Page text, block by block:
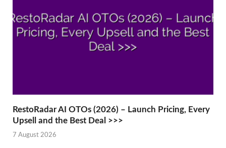
RestoRadar AI OTOs (2026) – Launch Pricing, Every
Upsell and the Best Deal >>>
7 August 2026